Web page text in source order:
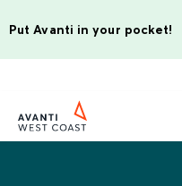
Put Avanti in your pocket!